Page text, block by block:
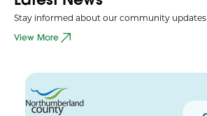
Stay informed about our community updates
View More